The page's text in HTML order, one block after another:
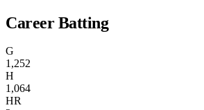
Career Batting
G
1,252
H
1,064
HR